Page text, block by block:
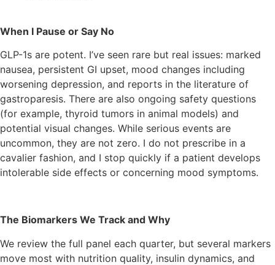
When I Pause or Say No
GLP-1s are potent. I’ve seen rare but real issues: marked
nausea, persistent GI upset, mood changes including
worsening depression, and reports in the literature of
gastroparesis. There are also ongoing safety questions
(for example, thyroid tumors in animal models) and
potential visual changes. While serious events are
uncommon, they are not zero. I do not prescribe in a
cavalier fashion, and I stop quickly if a patient develops
intolerable side effects or concerning mood symptoms.
The Biomarkers We Track and Why
We review the full panel each quarter, but several markers
move most with nutrition quality, insulin dynamics, and